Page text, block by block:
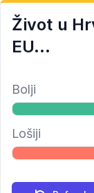
Život u
EU...
Bolji
Lošiji